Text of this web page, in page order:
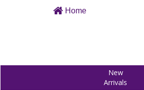
Home
New
Arrivals